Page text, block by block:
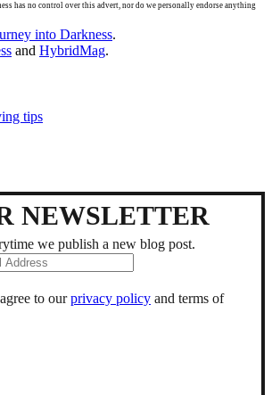
has no control over this advert, nor do we personally endorse anything
into Darkness.
and HybridMag.
tips
NEWSLETTER
we publish a new blog post.
to ourprivacy policy and terms of